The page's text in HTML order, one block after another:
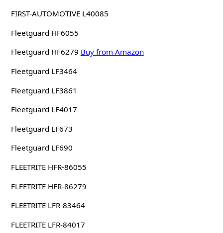
FIRST-AUTOMOTIVE L40085
Fleetguard HF6055
Fleetguard HF6279 Buy from Amazon
Fleetguard LF3464
Fleetguard LF3861
Fleetguard LF4017
Fleetguard LF673
Fleetguard LF690
FLEETRITE HFR-86055
FLEETRITE HFR-86279
FLEETRITE LFR-83464
FLEETRITE LFR-84017